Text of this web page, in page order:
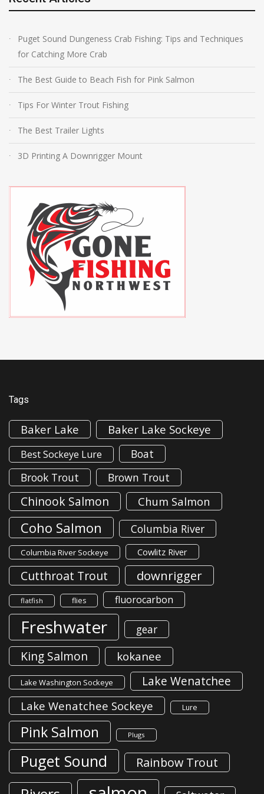
Puget Sound Dungeness Crab Fishing: Tips and Techniques
for Catching More Crab
The Best Guide to Beach Fish for Pink Salmon
Tips For Winter Trout Fishing
The Best Trailer Lights
3D Printing A Downrigger Mount
Tags
Baker Lake Baker Lake Sockeye
Best Sockeye Lure
Boat
Brook Trout
Brown Trout
Chinook Salmon Chum Salmon
Coho Salmon Columbia River
Columbia River Sockeye Cowlitz River
Cutthroat Trout downrigger
flatfish flies fluorocarbon
Freshwater gear
King Salmon kokanee
Lake Washington Sockeye Lake Wenatchee
Lake Wenatchee Sockeye Lure
Pink Salmon Plugs
Puget Sound Rainbow Trout